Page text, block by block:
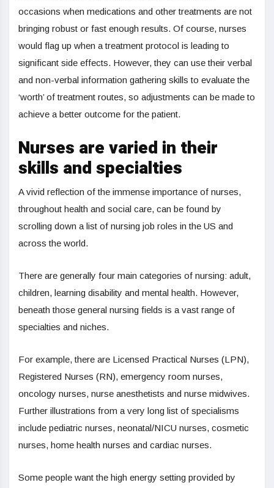
occasions when medications and other treatments are not
bringing robust or fast enough results. Of course, nurses
would flag up when a treatment protocol is leading to
significant side effects. However, they can use their verbal
and non-verbal information gathering skills to evaluate the
‘worth’ of treatment routes, so adjustments can be made to
achieve a better outcome for the patient.
Nurses are varied in their
skills and specialties
A vivid reflection of the immense importance of nurses,
throughout health and social care, can be found by
scrolling down a list of nursing job roles in the US and
across the world.
There are generally four main categories of nursing: adult,
children, learning disability and mental health. However,
beneath those general nursing fields is a vast range of
specialties and niches.
For example, there are Licensed Practical Nurses (LPN),
Registered Nurses (RN), emergency room nurses,
oncology nurses, nurse anesthetists and nurse midwives.
Further illustrations from a very long list of specialisms
include pediatric nurses, neonatal/NICU nurses, cosmetic
nurses, home health nurses and cardiac nurses.
Some people want the high energy setting provided by